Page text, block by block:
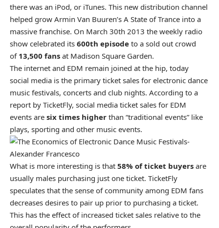
there was an iPod, or iTunes. This new distribution channel
helped grow Armin Van Buuren’s A State of Trance into a
massive franchise. On March 30th 2013 the weekly radio
show celebrated its 600th episode to a sold out crowd
of 13,500 fans at Madison Square Garden.
The internet and EDM remain joined at the hip, today
social media is the primary ticket sales for electronic dance
music festivals, concerts and club nights. According to a
report by TicketFly, social media ticket sales for EDM
events are six times higher than “traditional events” like
plays, sporting and other music events.
What is more interesting is that 58% of ticket buyers are
usually males purchasing just one ticket. TicketFly
speculates that the sense of community among EDM fans
decreases desires to pair up prior to purchasing a ticket.
This has the effect of increased ticket sales relative to the